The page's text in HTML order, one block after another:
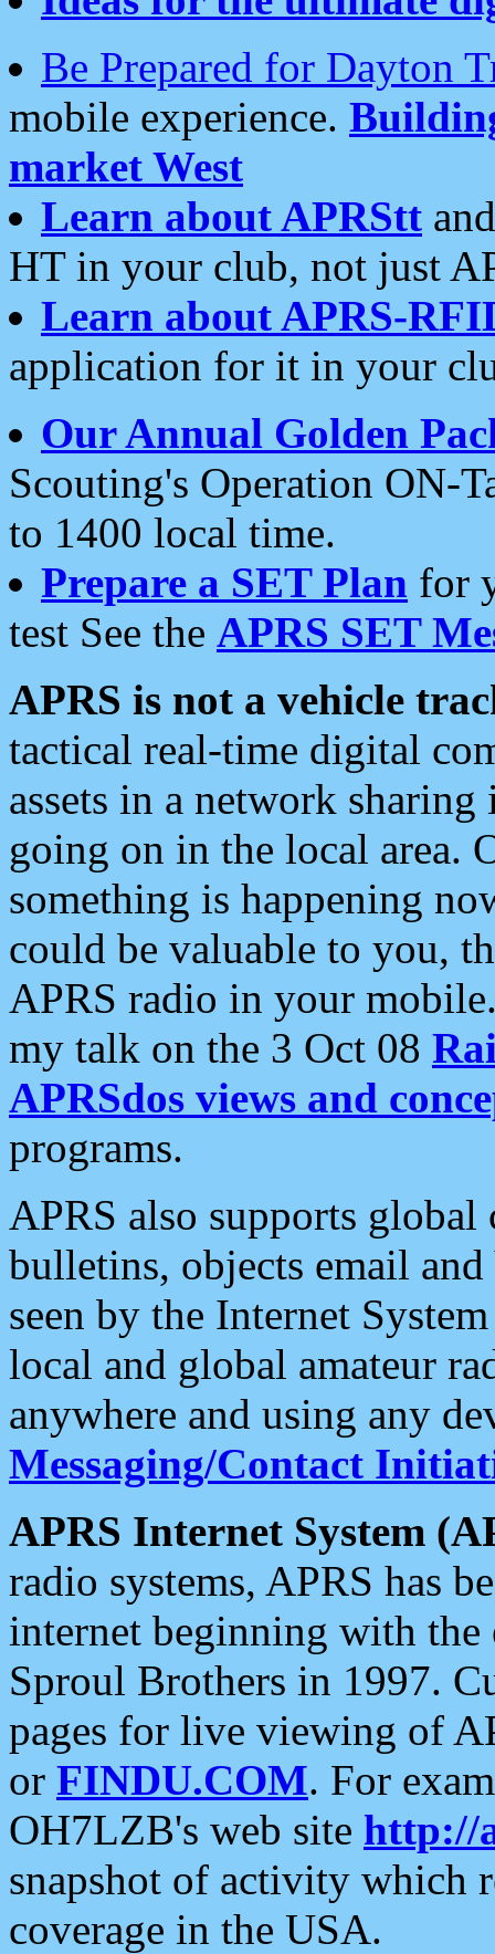
Be Prepared for Dayton
mobile experience.
market West
Learn about APRStt
HT in your club, not just
Learn about APRS-
application for it in your
Our Annual Golden
Scouting's Operation ON-
to 1400 local time.
Prepare a SET Plan for
test See the APRS SET
APRS is not a vehicle
tactical real-time digital
assets in a network
going on in the local area.
something is happening
could be valuable to you,
APRS radio in your
my talk on the 3 Oct 08
APRSdos views and
programs.
APRS also supports
bulletins, objects email and
seen by the Internet
local and global amateur
anywhere and using any
Messaging/Contact
APRS Internet System
radio systems, APRS has
internet beginning with the
Sproul Brothers in 1997.
pages for live viewing of
or FINDU.COM. For
OH7LZB's web site http://
snapshot of activity which
coverage in the USA.